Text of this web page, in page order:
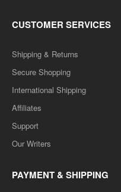
CUSTOMER SERVICES
Shipping & Returns
Secure Shopping
International Shipping
Affiliates
Support
Our Writers
PAYMENT & SHIPPING